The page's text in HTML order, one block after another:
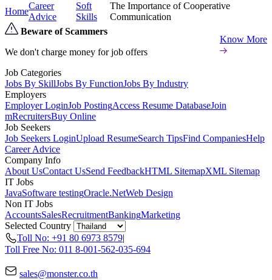
Home
Career
Advice
Soft
Skills
The Importance of Cooperative
Communication
Beware of Scammers
We don't charge money for job offers
Know More
Job Categories
Jobs By SkillJobs By FunctionJobs By Industry
Employers
Employer LoginJob PostingAccess Resume DatabaseJoin
mRecruitersBuy Online
Job Seekers
Job Seekers LoginUpload ResumeSearch TipsFind CompaniesHelp
Career Advice
Company Info
About UsContact UsSend FeedbackHTML SitemapXML Sitemap
IT Jobs
JavaSoftware testingOracle.NetWeb Design
Non IT Jobs
AccountsSalesRecruitmentBankingMarketing
Selected Country
Toll No: +91 80 6973 8579|
Toll Free No: 011 8-001-562-035-694
sales@monster.co.th